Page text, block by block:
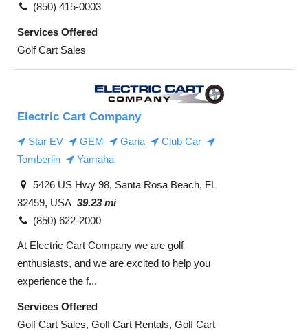
(850) 415-0003
Services Offered
Golf Cart Sales
Electric Cart Company
Star EV GEM Garia
Club Car
Tomberlin
Yamaha
5426 US Hwy 98, Santa Rosa Beach, FL
32459, USA 39.23 mi
(850) 622-2000
At Electric Cart Company we are golf
enthusiasts, and we are excited to help you
experience the f...
Services Offered
Golf Cart Sales, Golf Cart Rentals, Golf Cart